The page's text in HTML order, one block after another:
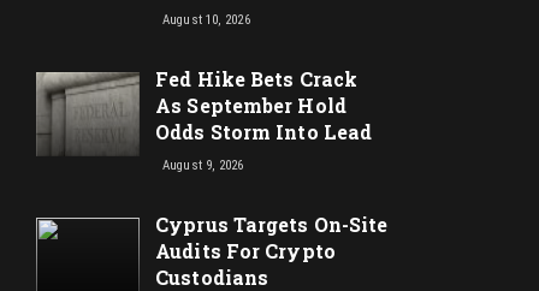
August 10, 2026
Fed Hike Bets Crack
As September Hold
Odds Storm Into Lead
August 9, 2026
Cyprus Targets On-Site
Audits For Crypto
Custodians